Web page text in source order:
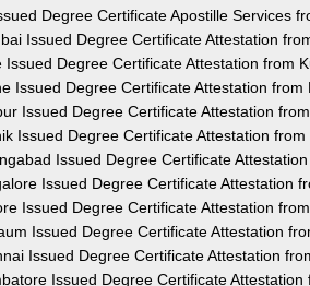
Degree Certificate Apostille Services
Issued Degree Certificate Attestation
Issued Degree Certificate Attestation from
Issued Degree Certificate Attestation from
Issued Degree Certificate Attestation
Issued Degree Certificate Attestation
Issued Degree Certificate
Issued Degree Certificate Attestation
Issued Degree Certificate Attestation
Issued Degree Certificate Attestation
Issued Degree Certificate Attestation
Issued Degree Certificate Attestation